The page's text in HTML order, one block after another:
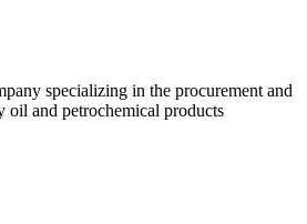
specializing in the procurement and
and petrochemical products